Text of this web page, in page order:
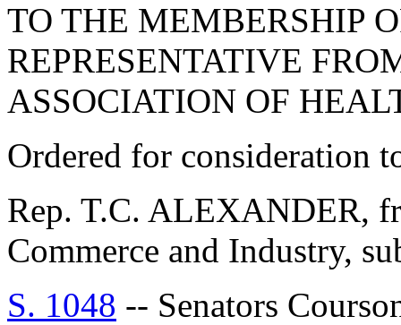
TO THE MEMBERSHIP
REPRESENTATIVE
ASSOCIATION OF
Ordered for consideration
Rep. T.C. ALEXANDER,
Commerce and Industry,
S. 1048 -- Senators